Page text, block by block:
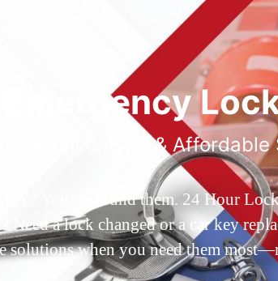
7 Service, Fast & Affordable
NY? You’ve found them. 24 Hour
a lock changed or a car key
solutions when you need them